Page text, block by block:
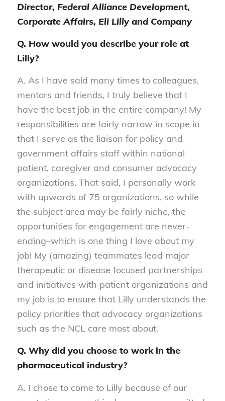
Director, Federal Alliance Development,
Corporate Affairs, Eli Lilly and Company
Q. How would you describe your role at
Lilly?
A. As I have said many times to colleagues,
mentors and friends, I truly believe that I
have the best job in the entire company! My
responsibilities are fairly narrow in scope in
that I serve as the liaison for policy and
government affairs staff within national
patient, caregiver and consumer advocacy
organizations. That said, I personally work
with upwards of 75 organizations, so while
the subject area may be fairly niche, the
opportunities for engagement are never-
ending–which is one thing I love about my
job! My (amazing) teammates lead major
therapeutic or disease focused partnerships
and initiatives with patient organizations and
my job is to ensure that Lilly understands the
policy priorities that advocacy organizations
such as the NCL care most about.
Q. Why did you choose to work in the
pharmaceutical industry?
A. I chose to come to Lilly because of our